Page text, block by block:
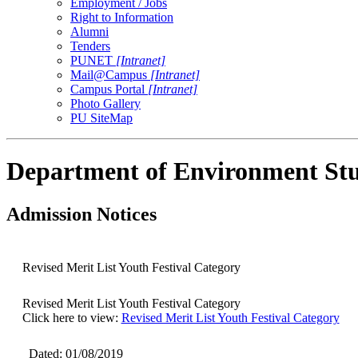
Right to Information
Alumni
Tenders
PUNET [Intranet]
Mail@Campus [Intranet]
Campus Portal [Intranet]
Photo Gallery
PU SiteMap
Department of Environment
Admission Notices
Revised Merit List Youth Festival Category
Revised Merit List Youth Festival Category
Click here to view: Revised Merit List Youth Festival Category
Dated: 01/08/2019